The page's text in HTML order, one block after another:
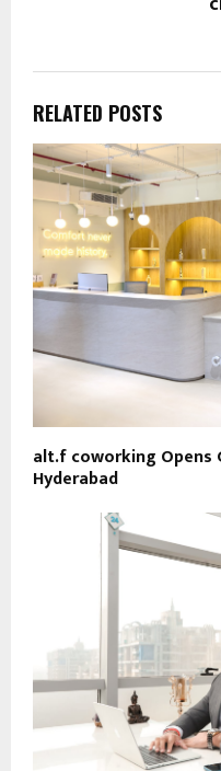
RELATED POSTS
alt.f coworking Opens
Hyderabad